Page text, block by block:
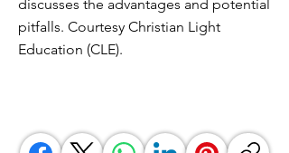
discusses the advantages and potential
pitfalls. Courtesy Christian Light
Education (CLE).